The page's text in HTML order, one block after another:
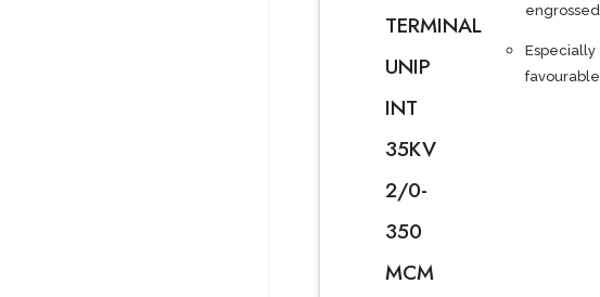
TERMINAL
UNIP
INT
35KV
2/0-
350
MCM
engrossed
Especially
favourable